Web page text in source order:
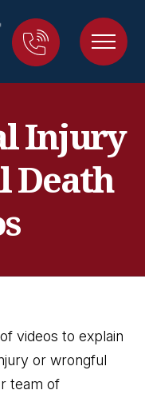
Injury
Death
videos to explain
or wrongful
team of